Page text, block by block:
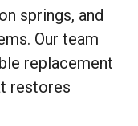
springs, and
Our team
replacement
restores